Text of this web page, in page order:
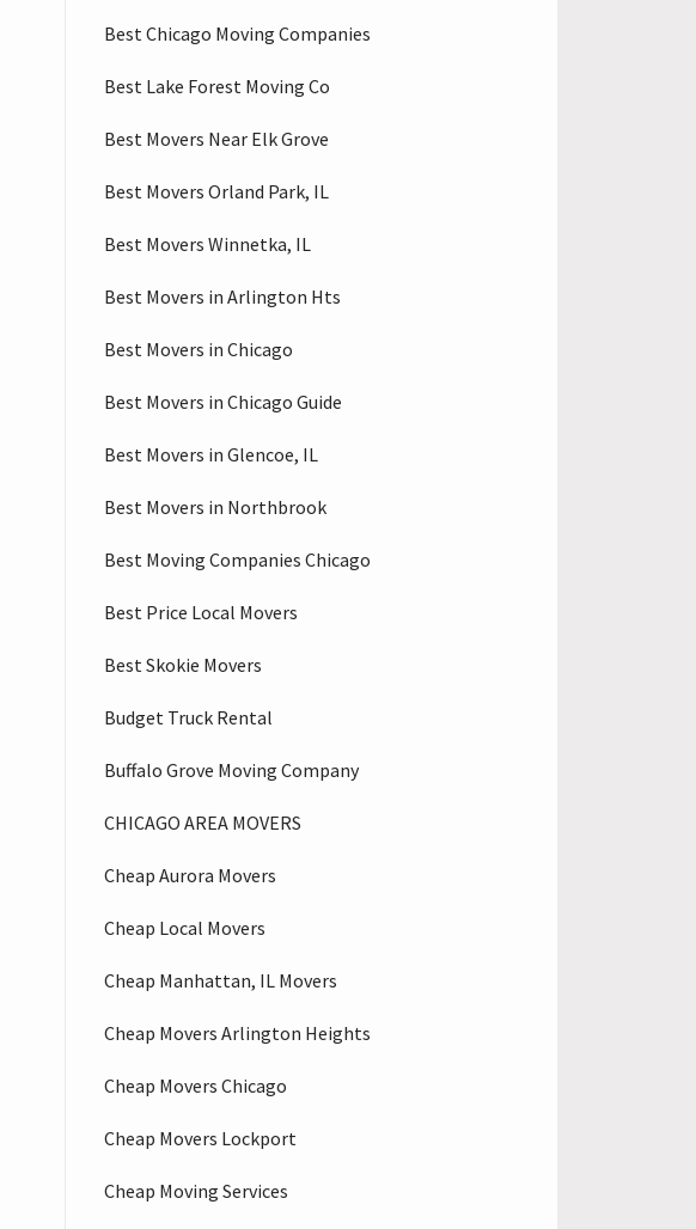
Best Chicago Moving Companies
Best Lake Forest Moving Co
Best Movers Near Elk Grove
Best Movers Orland Park, IL
Best Movers Winnetka, IL
Best Movers in Arlington Hts
Best Movers in Chicago
Best Movers in Chicago Guide
Best Movers in Glencoe, IL
Best Movers in Northbrook
Best Moving Companies Chicago
Best Price Local Movers
Best Skokie Movers
Budget Truck Rental
Buffalo Grove Moving Company
CHICAGO AREA MOVERS
Cheap Aurora Movers
Cheap Local Movers
Cheap Manhattan, IL Movers
Cheap Movers Arlington Heights
Cheap Movers Chicago
Cheap Movers Lockport
Cheap Moving Services